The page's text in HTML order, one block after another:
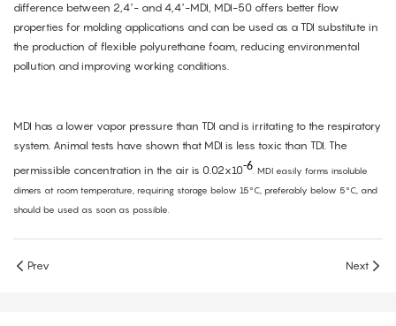
difference between 2,4’- and 4,4’-MDI, MDI-50 offers better flow
properties for molding applications and can be used as a TDI substitute in
the production of flexible polyurethane foam, reducing environmental
pollution and improving working conditions.
MDI has a lower vapor pressure than TDI and is irritating to the respiratory
system. Animal tests have shown that MDI is less toxic than TDI. The
permissible concentration in the air is 0.02x10-6 . MDI easily forms insoluble
dimers at room temperature, requiring storage below 15°C, preferably below 5°C, and
should be used as soon as possible.
Prev Next